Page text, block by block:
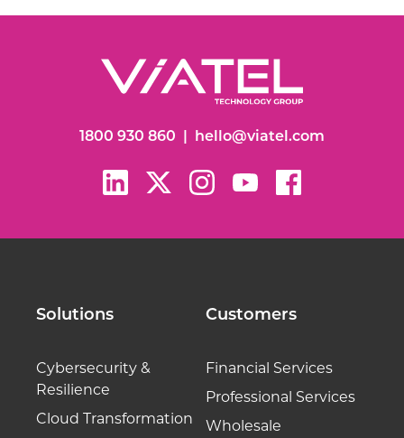
1800 930 860 hello@viatel.com
Solutions
Cybersecurity &
Resilience
Cloud Transformation
Customers
Financial Services
Professional Services
Wholesale